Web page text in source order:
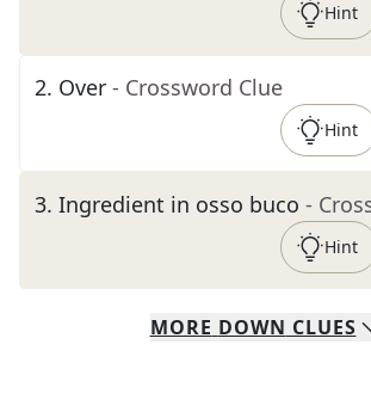
Hint
2. Over - Crossword Clue
Hint
3. Ingredient in osso buco -
Hint
MORE DOWN CLUES